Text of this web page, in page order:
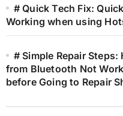
# Quick Tech Fix:
Working when using
# Simple Repair
from Bluetooth Not
before Going to Repair